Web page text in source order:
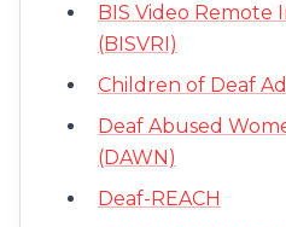
BIS Video Remote
(BISVRI)
Children of Deaf
Deaf Abused
(DAWN)
Deaf-REACH